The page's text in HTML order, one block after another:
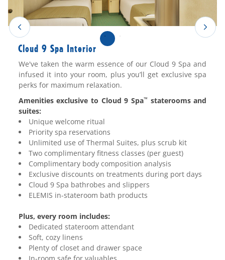
Cloud 9 Spa Interior
We've taken the warm essence of our Cloud 9 Spa and
infused it into your room, plus you’ll get exclusive spa
perks for maximum relaxation.
Amenities exclusive to Cloud 9 Spa™ staterooms and
suites:
Unique welcome ritual
Priority spa reservations
Unlimited use of Thermal Suites, plus scrub kit
Two complimentary fitness classes (per guest)
Complimentary body composition analysis
Exclusive discounts on treatments during port days
Cloud 9 Spa bathrobes and slippers
ELEMIS in-stateroom bath products
Plus, every room includes:
Dedicated stateroom attendant
Soft, cozy linens
Plenty of closet and drawer space
In-room safe for valuables